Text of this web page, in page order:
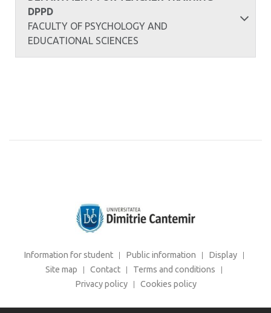
DPPD
FACULTY OF PSYCHOLOGY AND
EDUCATIONAL SCIENCES
Information for student Public information
Display
Site map
Contact
Terms and conditions
Privacy policy
Cookies policy